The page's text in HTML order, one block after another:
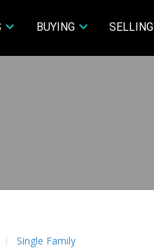
BUYING SELLING
Single Family